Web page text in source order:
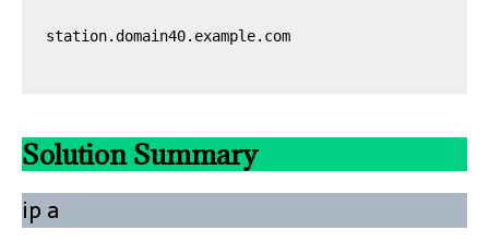
station.domain40.example.com
Solution Summary
ip a